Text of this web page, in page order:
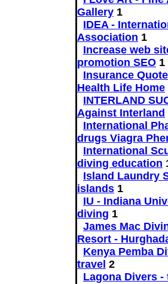
Gallery 1
IDEA -
Association 1
Increase web
promotion SEO 1
Insurance
Health Life Home
INTERLAND
Against Interland
International
drugs Viagra
International
diving education
Island Laundry
islands 1
IU - Indiana
diving 1
James Mac
Resort -
Kenya Pemba
travel 2
Lagona Divers